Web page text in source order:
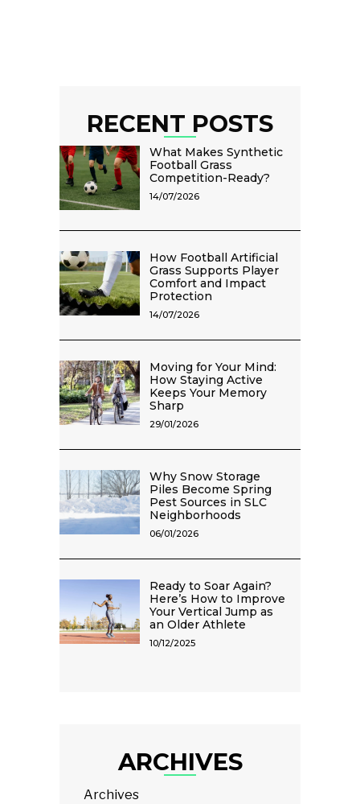
RECENT POSTS
What Makes Synthetic
Football Grass
Competition-Ready?
14/07/2026
How Football Artificial
Grass Supports Player
Comfort and Impact
Protection
14/07/2026
Moving for Your Mind:
How Staying Active
Keeps Your Memory
Sharp
29/01/2026
Why Snow Storage
Piles Become Spring
Pest Sources in SLC
Neighborhoods
06/01/2026
Ready to Soar Again?
Here’s How to Improve
Your Vertical Jump as
an Older Athlete
10/12/2025
ARCHIVES
Archives